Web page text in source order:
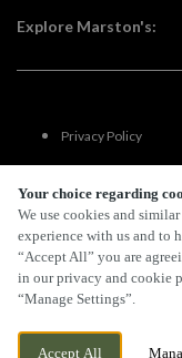
Your choice regarding
We use cookies and
experience with us and to
“Accept All” you are
in our privacy and cookie
“Manage Settings”.
Accept All
Explore Marston's:
Privacy Policy
Terms Of Use
FAQs
By Propeller